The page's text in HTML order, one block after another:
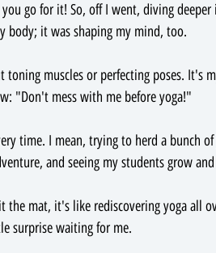
go for it! So, off I went, diving deeper
body; it was shaping my mind, too.
muscles or perfecting poses. It's
"Don't mess with me before yoga!"
time. I mean, trying to herd a bunch
and seeing my students grow
mat, it's like rediscovering yoga all
surprise waiting for me.